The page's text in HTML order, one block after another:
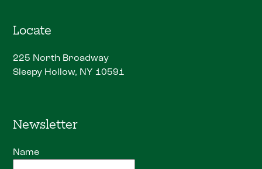
Locate
225 North Broadway
Sleepy Hollow, NY 10591
Newsletter
Name